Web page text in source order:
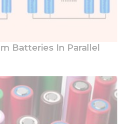
Batteries In Parallel